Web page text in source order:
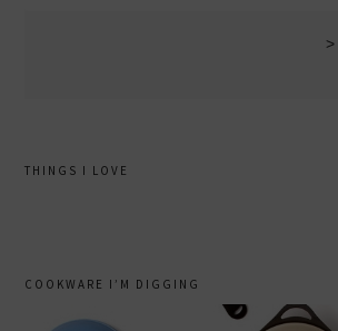
THINGS I LOVE
COOKWARE I’M DIGGING